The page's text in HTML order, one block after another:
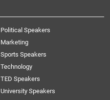
Political Speakers
Marketing
Sports Speakers
Technology
TED Speakers
University Speakers